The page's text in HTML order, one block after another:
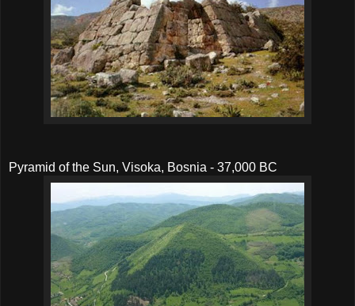
Pyramid of the Sun, Visoka, Bosnia - 37,000 BC